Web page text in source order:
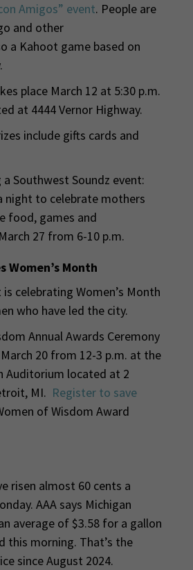
Amigos” event. People are
and other
a Kahoot game based on
place March 12 at 5:30 p.m.
at 4444 Vernor Highway.
include gifts cards and
Southwest Soundz event:
night to celebrate mothers
food, games and
27 from 6-10 p.m.
Month
celebrating Women’s Month
who have led the city.
Annual Awards Ceremony
20 from 12-3 p.m. at the
Auditorium located at 2
MI. Register to save
of Wisdom Award
risen almost 60 cents a
AAA says Michigan
average of $3.58 for a gallon
this morning. That’s the
since August 2024.